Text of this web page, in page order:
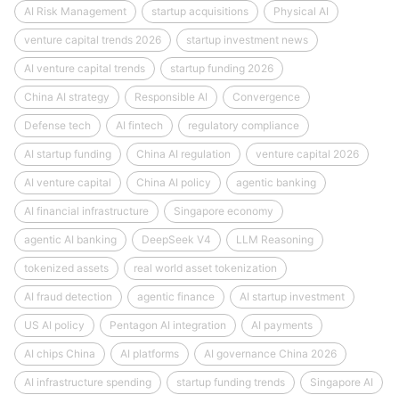
AI Risk Management startup acquisitions Physical AI
venture capital trends 2026 startup investment news
AI venture capital trends startup funding 2026
China AI strategy Responsible AI Convergence
Defense tech AI fintech regulatory compliance
AI startup funding China AI regulation venture capital 2026
AI venture capital China AI policy agentic banking
AI financial infrastructure Singapore economy
agentic AI banking DeepSeek V4 LLM Reasoning
tokenized assets real world asset tokenization
AI fraud detection agentic finance AI startup investment
US AI policy Pentagon AI integration AI payments
AI chips China AI platforms AI governance China 2026
AI infrastructure spending startup funding trends Singapore AI